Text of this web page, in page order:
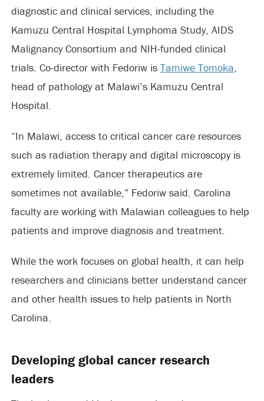
diagnostic and clinical services, including the
Kamuzu Central Hospital Lymphoma Study, AIDS
Malignancy Consortium and NIH-funded clinical
trials. Co-director with Fedoriw is Tamiwe Tomoka,
head of pathology at Malawi’s Kamuzu Central
Hospital.
“In Malawi, access to critical cancer care resources
such as radiation therapy and digital microscopy is
extremely limited. Cancer therapeutics are
sometimes not available,” Fedoriw said. Carolina
faculty are working with Malawian colleagues to help
patients and improve diagnosis and treatment.
While the work focuses on global health, it can help
researchers and clinicians better understand cancer
and other health issues to help patients in North
Carolina.
Developing global cancer research
leaders